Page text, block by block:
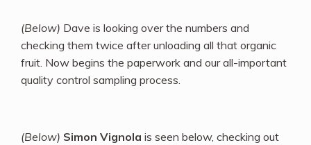
(Below) Dave is looking over the numbers and
checking them twice after unloading all that organic
fruit. Now begins the paperwork and our all-important
quality control sampling process.
(Below) Simon Vignola is seen below, checking out